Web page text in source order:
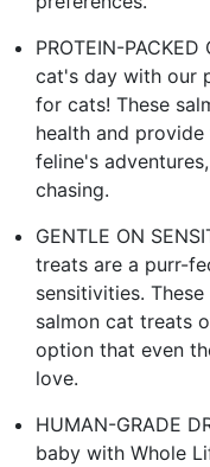
PROTEIN-
cat's day with our
for cats! These
health and
feline's
chasing.
GENTLE ON
treats are a purr-
sensitivities.
salmon cat treats
option that even
love.
HUMAN-GRADE
baby with Whole